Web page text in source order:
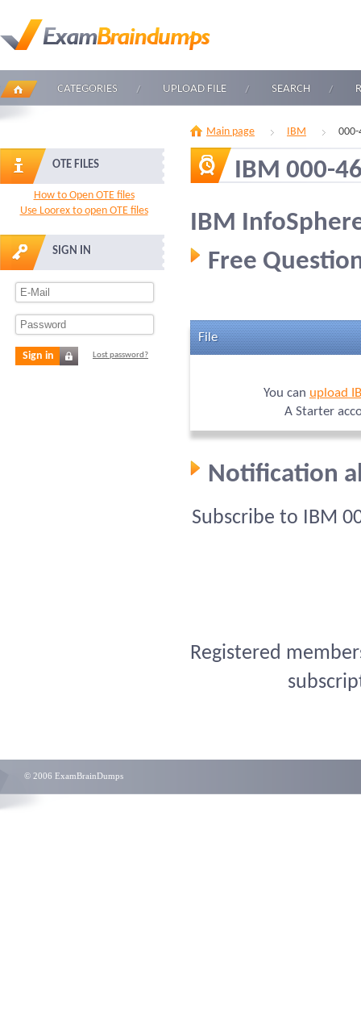
CATEGORIES UPLOAD FILE SEARCH
OTE FILES
How to Open OTE files
Use Loorex to open OTE files
SIGN IN
Sign in Lost password?
Main page IBM
IBM 000-
IBM
Free
File
You can upload
A Starter
Notification
Subscribe to IBM
Registered
© 2006 ExamBrainDumps